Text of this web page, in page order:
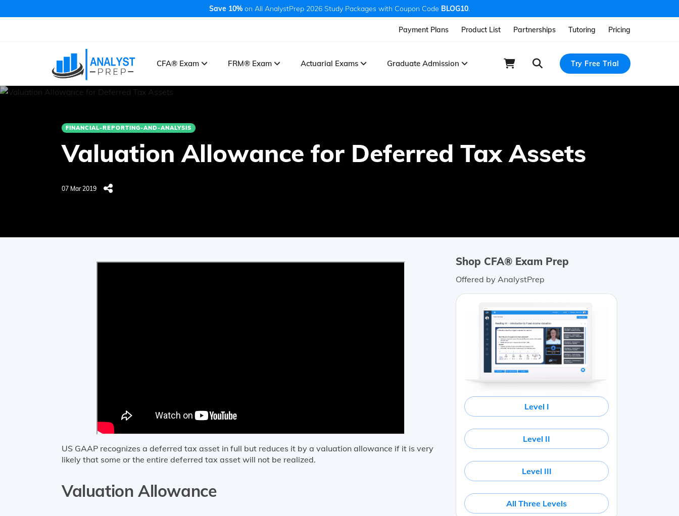
Save 10% on All AnalystPrep 2026 Study Packages with Coupon Code BLOG10.
Payment Plans Product List Partnerships Tutoring Pricing
CFA® Exam FRM® Exam Actuarial Exams Graduate Admission Try Free Trial
FINANCIAL-REPORTING-AND-ANALYSIS
Valuation Allowance for Deferred Tax Assets
07 Mar 2019
US GAAP recognizes a deferred tax asset in full but reduces it by a valuation allowance if it is very
likely that some or the entire deferred tax asset will not be realized.
Valuation Allowance
Shop CFA® Exam Prep
Offered by AnalystPrep
Level I
Level II
Level III
All Three Levels